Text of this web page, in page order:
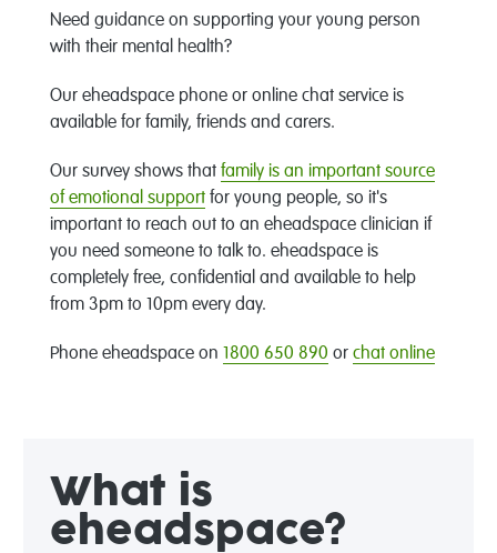
Need guidance on supporting your young person
with their mental health?
Our eheadspace phone or online chat service is
available for family, friends and carers.
Our survey shows that family is an important source
of emotional supportfor young people, so it's
important to reach out to an eheadspace clinician if
you need someone to talk to. eheadspace is
completely free, confidential and available to help
from 3pm to 10pm every day.
Phone eheadspace on 1800 650 890 or chat online
What is
eheadspace?